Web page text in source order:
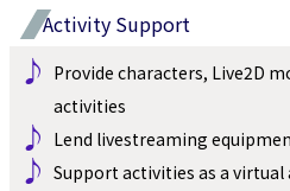
Activity Support
♪ Provide characters, Live2D
activities
♪ Lend livestreaming
♪ Support activities as a